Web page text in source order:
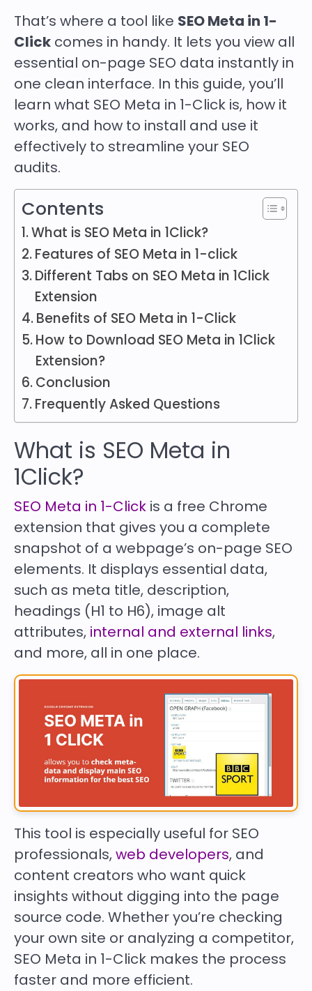
That’s where a tool like SEO Meta in 1-
Click comes in handy. It lets you view all
essential on-page SEO data instantly in
one clean interface. In this guide, you’ll
learn what SEO Meta in 1-Click is, how it
works, and how to install and use it
effectively to streamline your SEO
audits.
Contents
What is SEO Meta in 1Click?
Features of SEO Meta in 1-click
Different Tabs on SEO Meta in 1Click
Extension
Benefits of SEO Meta in 1-Click
How to Download SEO Meta in 1Click
Extension?
Conclusion
Frequently Asked Questions
What is SEO Meta in
1Click?
SEO Meta in 1-Click is a free Chrome
extension that gives you a complete
snapshot of a webpage’s on-page SEO
elements. It displays essential data,
such as meta title, description,
headings (H1 to H6), image alt
attributes, internal and external links,
and more, all in one place.
This tool is especially useful for SEO
professionals,web developers, and
content creators who want quick
insights without digging into the page
source code. Whether you’re checking
your own site or analyzing a competitor,
SEO Meta in 1-Click makes the process
faster and more efficient.